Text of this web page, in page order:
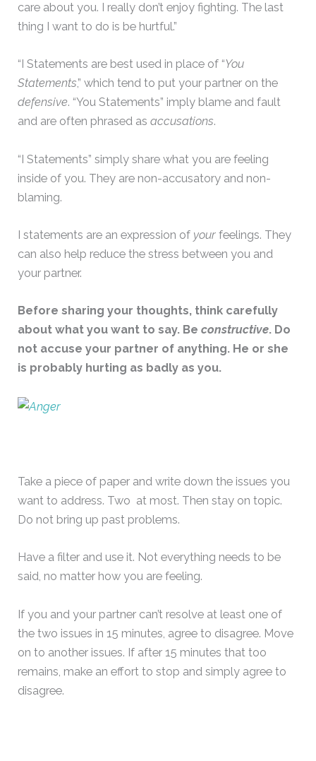
care about you. I really don’t enjoy fighting. The last
thing I want to do is be hurtful.”
“I Statements are best used in place of “You
Statements,” which tend to put your partner on the
defensive. “You Statements” imply blame and fault
and are often phrased asaccusations.
“I Statements” simply share what you are feeling
inside of you. They are non-accusatory and non-
blaming.
I statements are an expression of your feelings. They
can also help reduce the stress between you and
your partner.
Before sharing your thoughts, think carefully
about what you want to say. Beconstructive. Do
not accuse your partner of anything. He or she
is probably hurting as badly as you.
Take a piece of paper and write down the issues you
want to address. Two at most. Then stay on topic.
Do not bring up past problems.
Have a filter and use it. Not everything needs to be
said, no matter how you are feeling.
If you and your partner can’t resolve at least one of
the two issues in 15 minutes, agree to disagree. Move
on to another issues. If after 15 minutes that too
remains, make an effort to stop and simply agree to
disagree.